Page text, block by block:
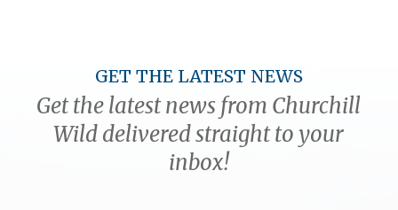
GET THE LATEST NEWS
Get the latest news from Churchill
Wild delivered straight to your
inbox!